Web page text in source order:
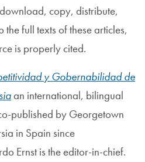
copy, distribute,
the full texts of these articles,
is properly cited.
y Gobernabilidad de
an international, bilingual
published by Georgetown
in Spain since
Ernst is the editor-in-chief.